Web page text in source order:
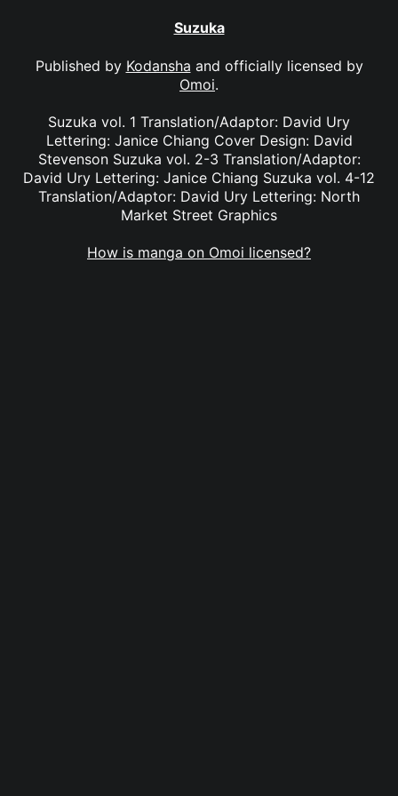
Suzuka
Published by Kodansha and officially licensed by
Omoi.
Suzuka vol. 1 Translation/Adaptor: David Ury
Lettering: Janice Chiang Cover Design: David
Stevenson Suzuka vol. 2-3 Translation/Adaptor:
David Ury Lettering: Janice Chiang Suzuka vol. 4-12
Translation/Adaptor: David Ury Lettering: North
Market Street Graphics
How is manga on Omoi licensed?